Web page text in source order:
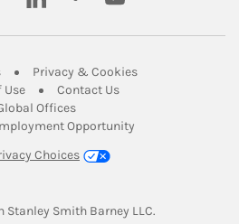
Link Opens in New Tab
Privacy & CookiesLink Opens in
UseLink Opens in New Tab
Contact UsLink Opens in New
OfficesLink Opens in New Tab
Opportunity
Choices
Stanley Smith Barney LLC.